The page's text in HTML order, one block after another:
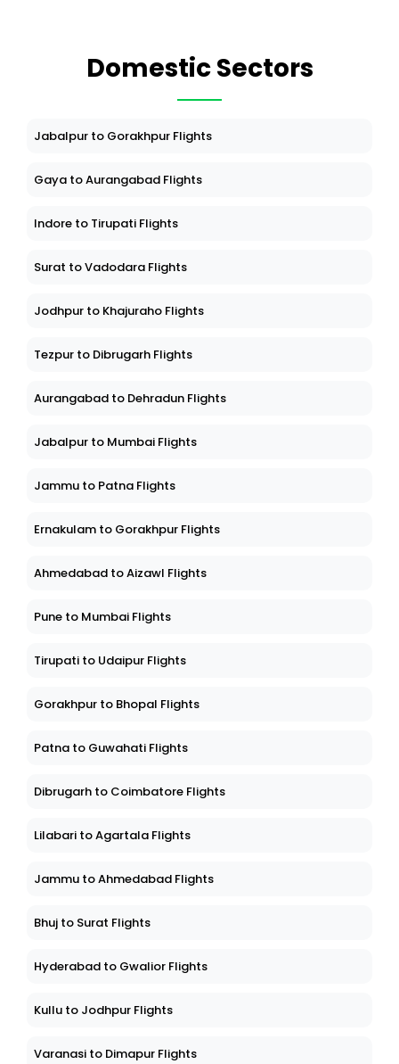
Domestic Sectors
Jabalpur to Gorakhpur Flights
Gaya to Aurangabad Flights
Indore to Tirupati Flights
Surat to Vadodara Flights
Jodhpur to Khajuraho Flights
Tezpur to Dibrugarh Flights
Aurangabad to Dehradun Flights
Jabalpur to Mumbai Flights
Jammu to Patna Flights
Ernakulam to Gorakhpur Flights
Ahmedabad to Aizawl Flights
Pune to Mumbai Flights
Tirupati to Udaipur Flights
Gorakhpur to Bhopal Flights
Patna to Guwahati Flights
Dibrugarh to Coimbatore Flights
Lilabari to Agartala Flights
Jammu to Ahmedabad Flights
Bhuj to Surat Flights
Hyderabad to Gwalior Flights
Kullu to Jodhpur Flights
Varanasi to Dimapur Flights